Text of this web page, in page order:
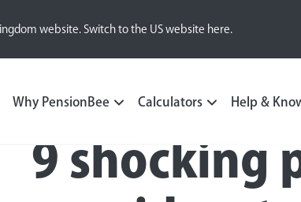
website. Switch to the US website here.
Why PensionBee Calculators Help &
9 shocking